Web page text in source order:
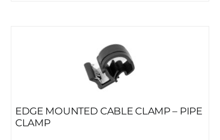
EDGE MOUNTED CABLE CLAMP – PIPE
CLAMP